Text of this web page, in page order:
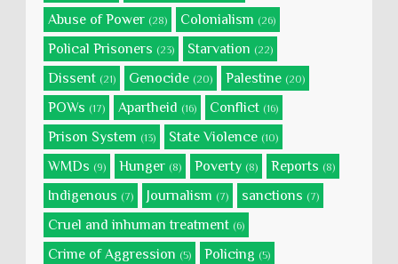
Abuse of Power (28) Colonialism (26)
Polical Prisoners (23) Starvation (22)
Dissent (21) Genocide (20) Palestine (20)
POWs (17) Apartheid (16) Conflict (16)
Prison System (13) State Violence (10)
WMDs (9) Hunger (8) Poverty (8) Reports (8)
Indigenous (7) Journalism (7) sanctions (7)
Cruel and inhuman treatment (6)
Crime of Aggression (5) Policing (5)